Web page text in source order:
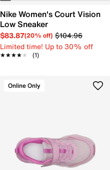
Nike Women's Court Vision
Low Sneaker
$83.87(20% off) $104.96
Limited time! Up to 30% off
★★★★★
★★★★★ (1)
Online Only